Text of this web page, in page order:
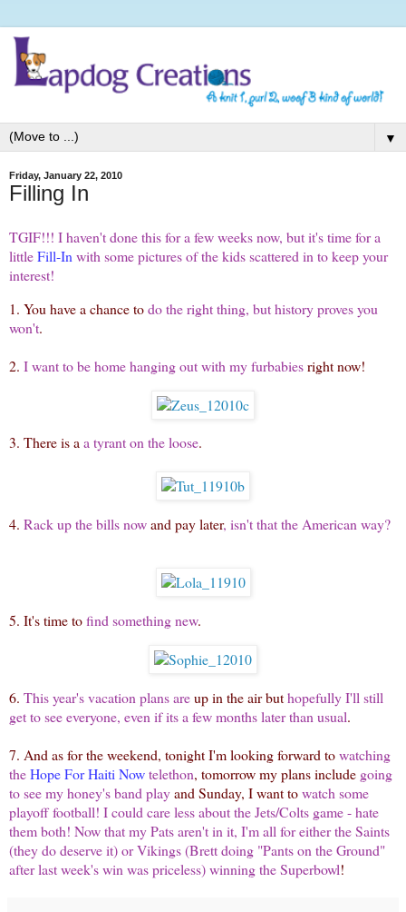
▼
Friday, January 22, 2010
Filling In
TGIF!!! I haven't done this for a few weeks now, but it's time for a
littleFill-In with some pictures of the kids scattered in to keep your
interest!
1. You have a chance todo the right thing, but history proves you
won't.
2. I want to be home hanging out with my furbabiesright now!
3. There is aa tyrant on the loose.
4. Rack up the bills nowand pay later, isn't that the American way?
5. It's time tofind something new.
6. This year's vacation plans areup in the air buthopefully I'll still
get to see everyone, even if its a few months later than usual.
7. And as for the weekend, tonight I'm looking forward towatching
theHope For Haiti Nowtelethon, tomorrow my plans include going
to see my honey's band playand Sunday, I want towatch some
playoff football! I could care less about the Jets/Colts game - hate
them both! Now that my Pats aren't in it, I'm all for either the Saints
(they do deserve it) or Vikings (Brett doing "Pants on the Ground"
after last week's win was priceless) winning the Superbowl!